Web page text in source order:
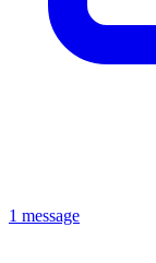
1 message